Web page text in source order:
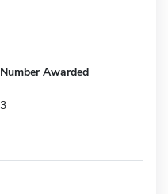
Number Awarded
3